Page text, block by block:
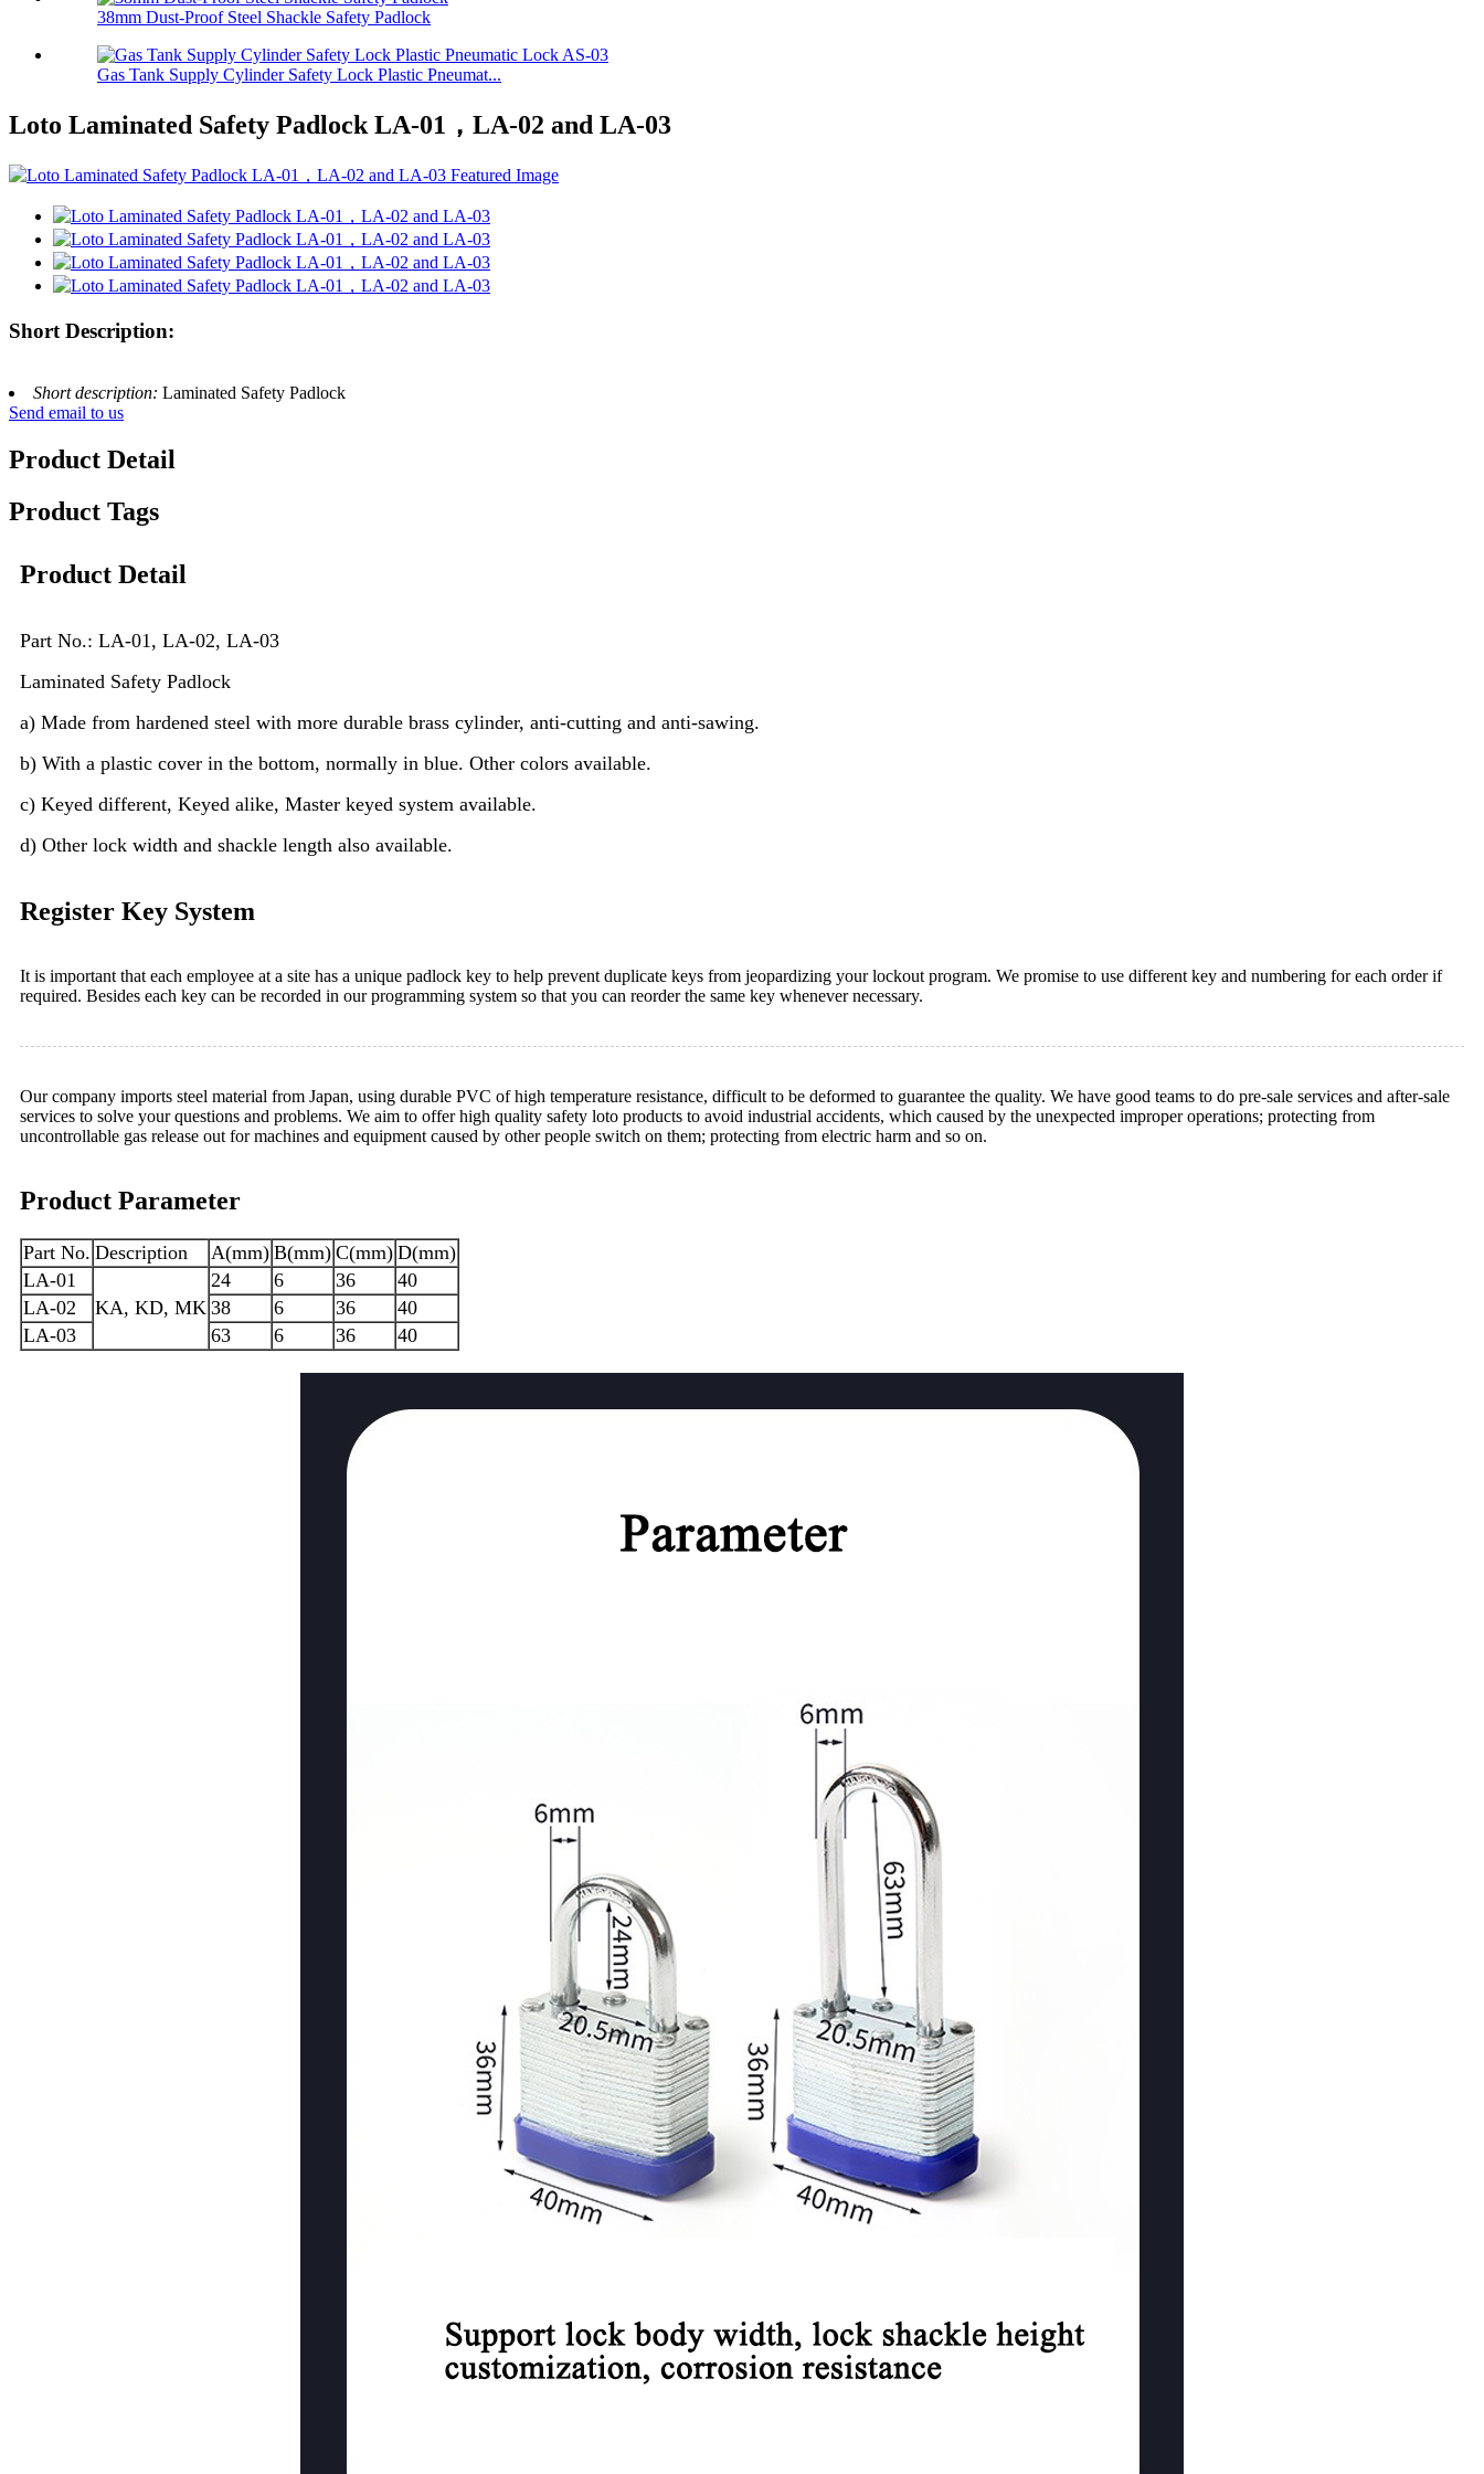
38mm Dust-Proof Steel Shackle Safety Padlock
Gas Tank Supply Cylinder Safety Lock Plastic Pneumat...
Loto Laminated Safety Padlock LA-01，LA-02 and LA-03
Short Description:
Short description: Laminated Safety Padlock
Send email to us
Product Detail
Product Tags
Product Detail
Part No.: LA-01, LA-02, LA-03
Laminated Safety Padlock
a) Made from hardened steel with more durable brass cylinder, anti-cutting and anti-sawing.
b) With a plastic cover in the bottom, normally in blue. Other colors available.
c) Keyed different, Keyed alike, Master keyed system available.
d) Other lock width and shackle length also available.
Register Key System
It is important that each employee at a site has a unique padlock key to help prevent duplicate keys from jeopardizing your lockout program. We promise to use different key and numbering for each order if
required. Besides each key can be recorded in our programming system so that you can reorder the same key whenever necessary.
Our company imports steel material from Japan, using durable PVC of high temperature resistance, difficult to be deformed to guarantee the quality. We have good teams to do pre-sale services and after-sale
services to solve your questions and problems. We aim to offer high quality safety loto products to avoid industrial accidents, which caused by the unexpected improper operations; protecting from
uncontrollable gas release out for machines and equipment caused by other people switch on them; protecting from electric harm and so on.
Product Parameter
Part No. Description A(mm) B(mm) C(mm) D(mm)
LA-01
KA, KD, MK
24 6 36
40
LA-02
38 6 36
40
LA-03
63 6 36 40